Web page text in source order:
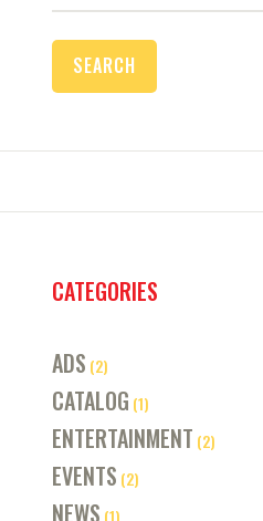
CATEGORIES
ADS (2)
CATALOG (1)
ENTERTAINMENT (2)
EVENTS (2)
NEWS (1)